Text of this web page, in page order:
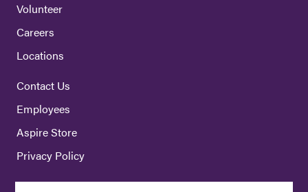
Volunteer
Careers
Locations
Contact Us
Employees
Aspire Store
Privacy Policy